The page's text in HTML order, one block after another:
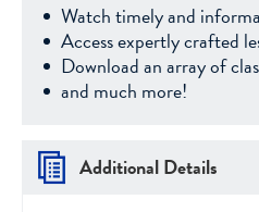
Watch timely and
Access expertly crafted
Download an array of
and much more!
Additional Details